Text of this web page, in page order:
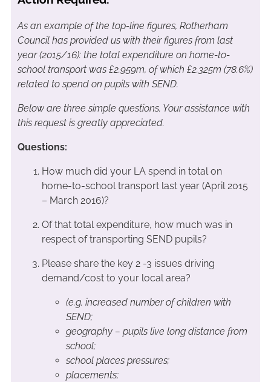
As an example of the top-line figures, Rotherham
Council has provided us with their figures from last
year (2015/16): the total expenditure on home-to-
school transport was £2.959m, of which £2.325m (78.6%)
related to spend on pupils with SEND.
Below are three simple questions. Your assistance with
this request is greatly appreciated.
Questions:
How much did your LA spend in total on
home-to-school transport last year (April 2015
– March 2016)?
Of that total expenditure, how much was in
respect of transporting SEND pupils?
Please share the key 2 -3 issues driving
demand/cost to your local area?
(e.g. increased number of children with
SEND;
geography – pupils live long distance from
school;
school places pressures;
placements;